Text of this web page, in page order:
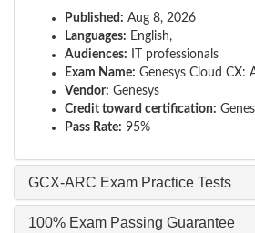
Published: Aug 8, 2026
Languages: English,
Audiences: IT professionals
Exam Name: Genesys Cloud CX:
Vendor: Genesys
Credit toward certification:
Pass Rate: 95%
GCX-ARC Exam Practice Tests
100% Exam Passing Guarantee